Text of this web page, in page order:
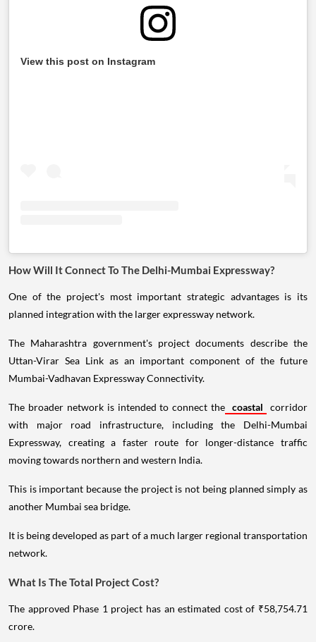
View this post on Instagram
How Will It Connect To The Delhi-Mumbai Expressway?
One of the project's most important strategic advantages is its
planned integration with the larger expressway network.
The Maharashtra government's project documents describe the
Uttan-Virar Sea Link as an important component of the future
Mumbai-Vadhavan Expressway Connectivity.
The broader network is intended to connect the coastal
corridor
with major road infrastructure, including the Delhi-Mumbai
Expressway, creating a faster route for longer-distance traffic
moving towards northern and western India.
This is important because the project is not being planned simply as
another Mumbai sea bridge.
It is being developed as part of a much larger regional transportation
network.
What Is The Total Project Cost?
The approved Phase 1 project has an estimated cost of ₹58,754.71
crore.